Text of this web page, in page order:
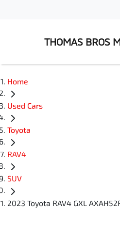
THOMAS BROS
Home
Used Cars
Toyota
RAV4
SUV
2023 Toyota RAV4 GXL